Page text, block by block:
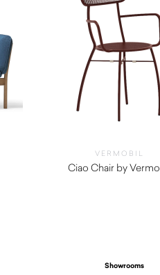
VERMOBIL
Ciao Chair by
290.00
Showrooms